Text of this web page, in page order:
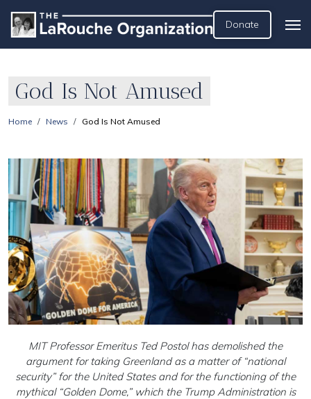
Donate
God Is Not Amused
Home News God Is Not Amused
MIT Professor Emeritus Ted Postol has demolished the
argument for taking Greenland as a matter of “national
security” for the United States and for the functioning of the
mythical “Golden Dome,” which the Trump Administration is